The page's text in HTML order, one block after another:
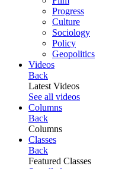
Progress
Culture
Sociology
Policy
Geopolitics
Videos
Back
Latest Videos
See all videos
Columns
Back
Columns
Classes
Back
Featured Classes